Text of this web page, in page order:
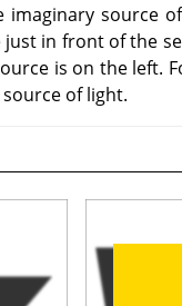
source
in front of the
is on the left.
of light.